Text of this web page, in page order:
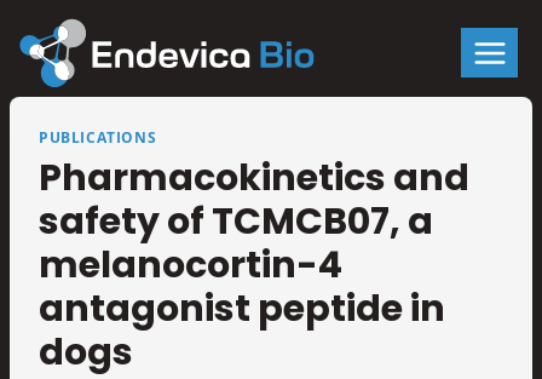
content
PUBLICATIONS
Pharmacokinetics and
safety of TCMCB07, a
melanocortin-4
antagonist peptide in
dogs